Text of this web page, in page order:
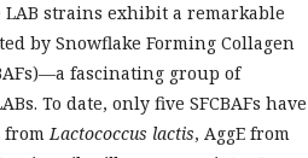
strains exhibit a remarkable
by Snowflake Forming Collagen
fascinating group of
To date, only five SFCBAFs have
fromLactococcus lactis, AggE from